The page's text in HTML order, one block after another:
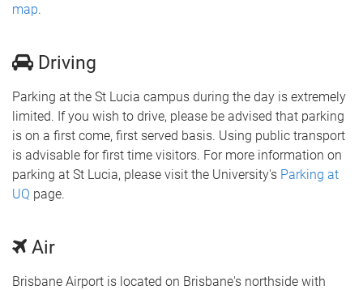
map.
Driving
Parking at the St Lucia campus during the day is extremely
limited. If you wish to drive, please be advised that parking
is on a first come, first served basis. Using public transport
is advisable for first time visitors. For more information on
parking at St Lucia, please visit the University's Parking at
UQ page.
Air
Brisbane Airport is located on Brisbane's northside with